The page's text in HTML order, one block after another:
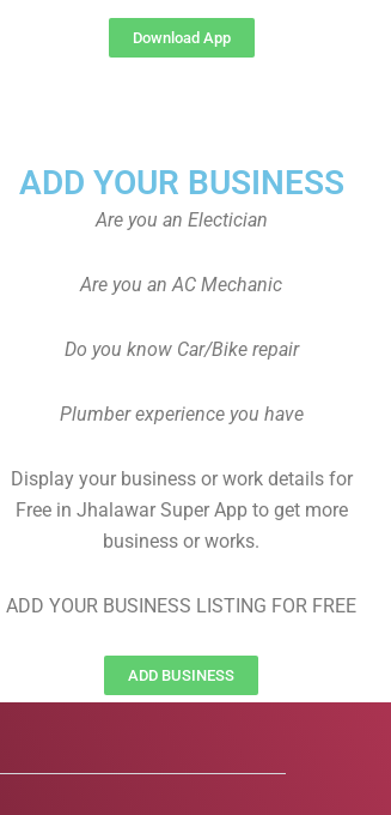
Download App
ADD YOUR BUSINESS
Are you an Electician
Are you an AC Mechanic
Do you know Car/Bike repair
Plumber experience you have
Display your business or work details for
Free in Jhalawar Super App to get more
business or works.
ADD YOUR BUSINESS LISTING FOR FREE
ADD BUSINESS